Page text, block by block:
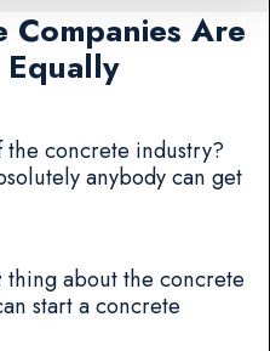
Are
the concrete industry?
anybody can get
thing about the concrete
start a concrete